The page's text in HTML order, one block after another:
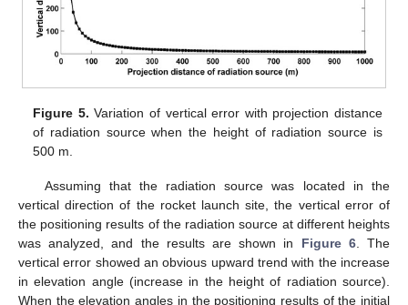
Figure 5. Variation of vertical error with projection distance
of radiation source when the height of radiation source is
500 m.
Assuming that the radiation source was located in the
vertical direction of the rocket launch site, the vertical error of
the positioning results of the radiation source at different heights
was analyzed, and the results are shown in Figure 6. The
vertical error showed an obvious upward trend with the increase
in elevation angle (increase in the height of radiation source).
When the elevation angles in the positioning results of the initial